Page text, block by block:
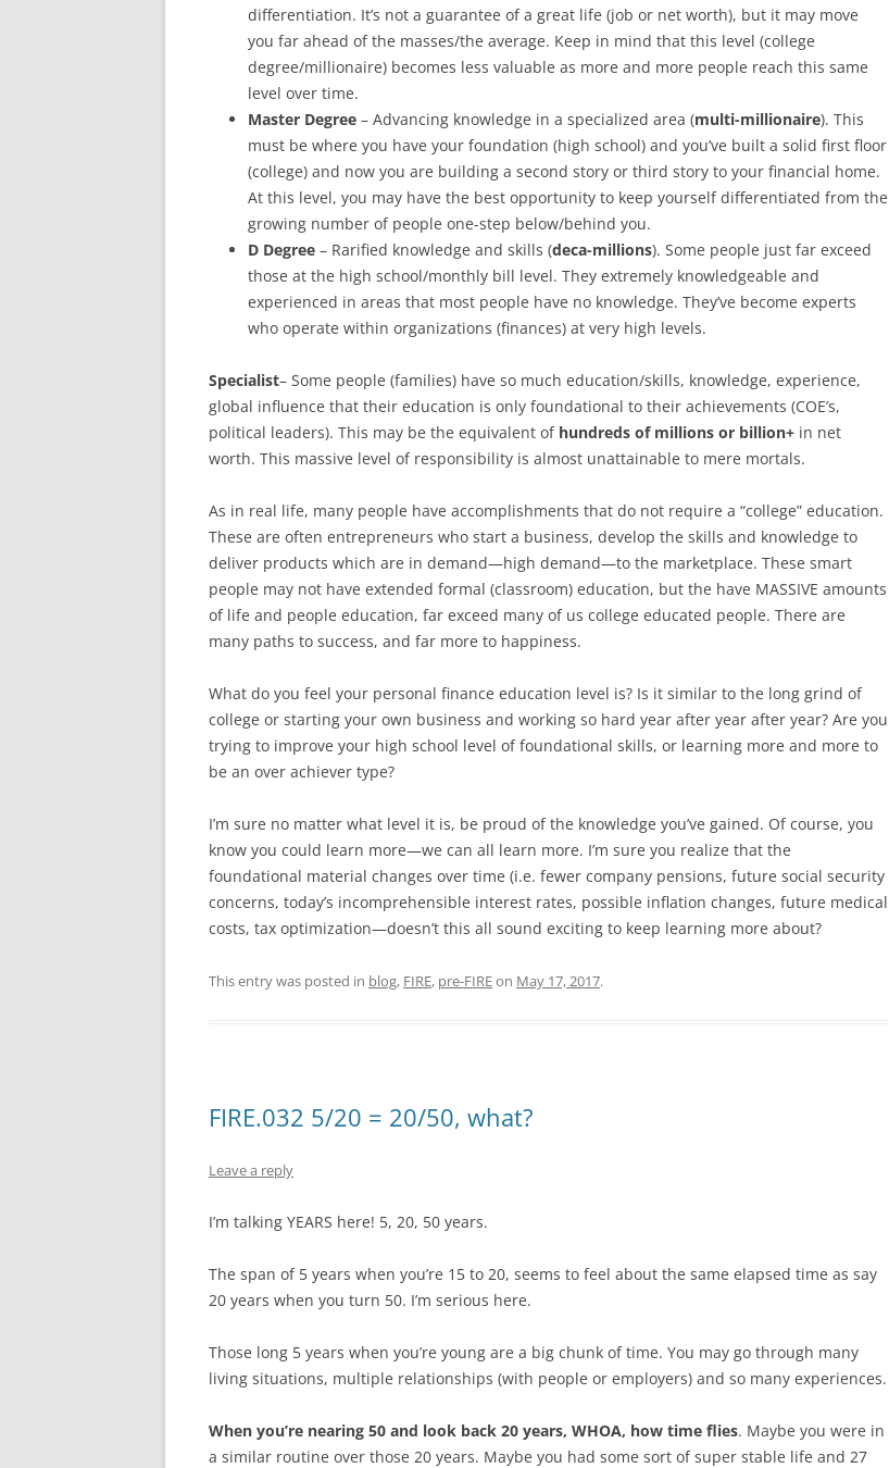
differentiation. It’s not a guarantee of a great life (job or net worth), but it may move
you far ahead of the masses/the average. Keep in mind that this level (college
degree/millionaire) becomes less valuable as more and more people reach this same
level over time.
Master Degree – Advancing knowledge in a specialized area (multi-millionaire). This
must be where you have your foundation (high school) and you’ve built a solid first floor
(college) and now you are building a second story or third story to your financial home.
At this level, you may have the best opportunity to keep yourself differentiated from the
growing number of people one-step below/behind you.
D Degree – Rarified knowledge and skills (deca-millions). Some people just far exceed
those at the high school/monthly bill level. They extremely knowledgeable and
experienced in areas that most people have no knowledge. They’ve become experts
who operate within organizations (finances) at very high levels.
Specialist– Some people (families) have so much education/skills, knowledge, experience,
global influence that their education is only foundational to their achievements (COE’s,
political leaders). This may be the equivalent of hundreds of millions or billion+ in net
worth. This massive level of responsibility is almost unattainable to mere mortals.
As in real life, many people have accomplishments that do not require a “college” education.
These are often entrepreneurs who start a business, develop the skills and knowledge to
deliver products which are in demand—high demand—to the marketplace. These smart
people may not have extended formal (classroom) education, but the have MASSIVE amounts
of life and people education, far exceed many of us college educated people. There are
many paths to success, and far more to happiness.
What do you feel your personal finance education level is? Is it similar to the long grind of
college or starting your own business and working so hard year after year after year? Are you
trying to improve your high school level of foundational skills, or learning more and more to
be an over achiever type?
I’m sure no matter what level it is, be proud of the knowledge you’ve gained. Of course, you
know you could learn more—we can all learn more. I’m sure you realize that the
foundational material changes over time (i.e. fewer company pensions, future social security
concerns, today’s incomprehensible interest rates, possible inflation changes, future medical
costs, tax optimization—doesn’t this all sound exciting to keep learning more about?
This entry was posted in blog, FIRE, pre-FIREon May 17, 2017.
FIRE.032 5/20 = 20/50, what?
Leave a reply
I’m talking YEARS here! 5, 20, 50 years.
The span of 5 years when you’re 15 to 20, seems to feel about the same elapsed time as say
20 years when you turn 50. I’m serious here.
Those long 5 years when you’re young are a big chunk of time. You may go through many
living situations, multiple relationships (with people or employers) and so many experiences.
When you’re nearing 50 and look back 20 years, WHOA, how time flies. Maybe you were in
a similar routine over those 20 years. Maybe you had some sort of super stable life and 27